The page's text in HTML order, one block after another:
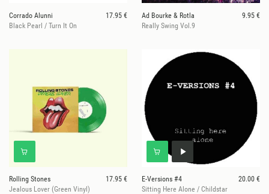
Corrado Alunni
17.95 €
Black Pearl / Turn It On
Ad Bourke & Rotla
9.95 €
Really Swing Vol.9
Rolling Stones
17.95 €
Jealous Lover (Green Vinyl)
E-Versions #4
20.00 €
Sitting Here Alone / Childstar